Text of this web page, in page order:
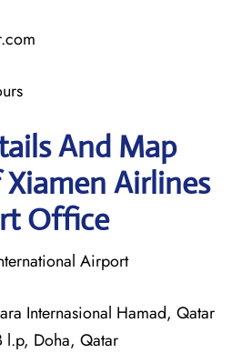
And Map
Airlines
Office
Airport
Internasional Hamad, Qatar
l.p, Doha, Qatar